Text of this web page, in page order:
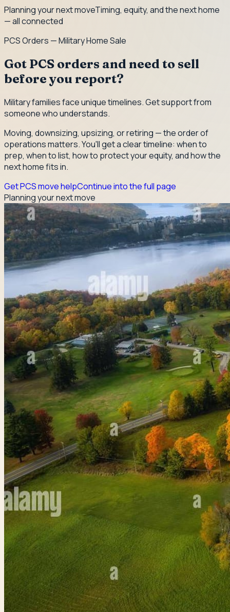
Planning your next moveTiming, equity, and the next home
— all connected
PCS Orders — Military Home Sale
Got PCS orders and need to sell
before you report?
Military families face unique timelines. Get support from
someone who understands.
Moving, downsizing, upsizing, or retiring — the order of
operations matters. You'll get a clear timeline: when to
prep, when to list, how to protect your equity, and how the
next home fits in.
Get PCS move helpContinue into the full page
Planning your next move